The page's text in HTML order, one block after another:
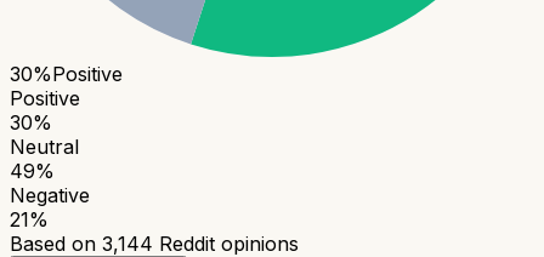
30%Positive
Positive
30%
Neutral
49%
Negative
21%
Based on 3,144 Reddit opinions